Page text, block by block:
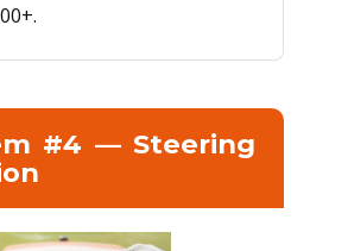
#4 — Steering